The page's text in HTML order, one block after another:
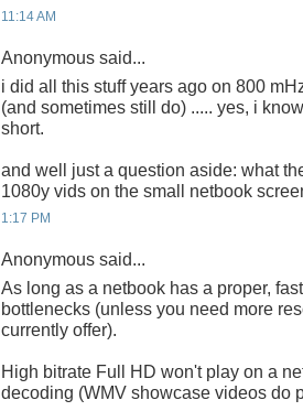
11:14 AM
Anonymous said...
i did all this stuff years ago on 800
(and sometimes still do) ..... yes, i
short.
and well just a question aside: what
1080y vids on the small netbook
1:17 PM
Anonymous said...
As long as a netbook has a proper,
bottlenecks (unless you need more
currently offer).
High bitrate Full HD won't play on a
decoding (WMV showcase videos do